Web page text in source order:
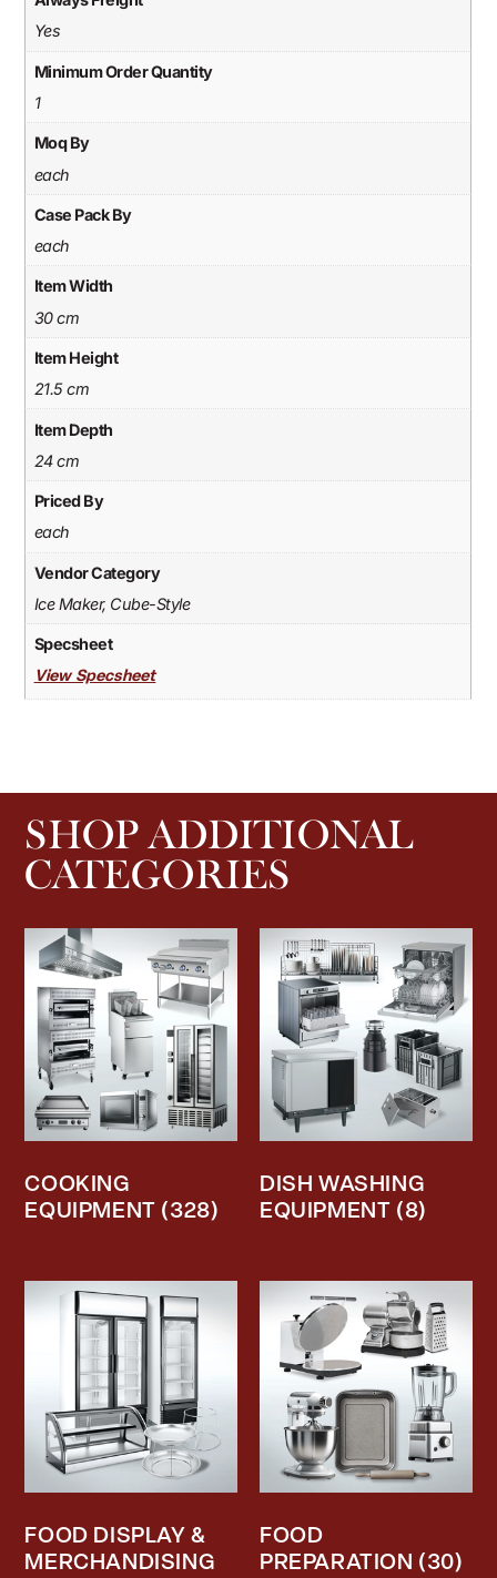
Yes
Minimum Order Quantity
1
Moq By
each
Case Pack By
each
Item Width
30 cm
Item Height
21.5 cm
Item Depth
24 cm
Priced By
each
Vendor Category
Ice Maker, Cube-Style
Specsheet
View Specsheet
SHOP ADDITIONAL
CATEGORIES
COOKING
EQUIPMENT (328)
DISH WASHING
EQUIPMENT (8)
FOOD DISPLAY &
MERCHANDISING
FOOD
PREPARATION (30)